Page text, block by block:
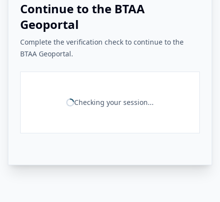
Continue to the BTAA
Geoportal
Complete the verification check to continue to the
BTAA Geoportal.
Checking your session...